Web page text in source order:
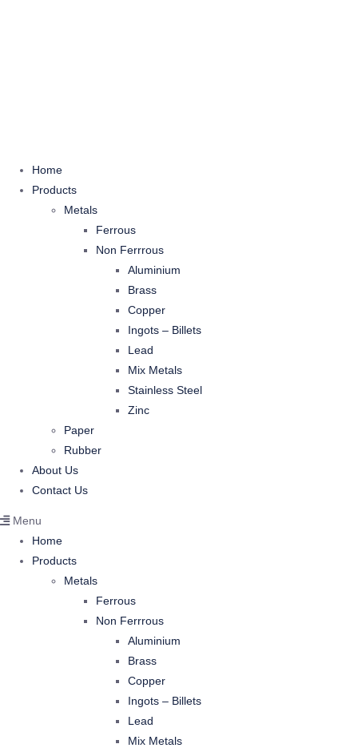
Home
Products
Metals
Ferrous
Non Ferrrous
Aluminium
Brass
Copper
Ingots – Billets
Lead
Mix Metals
Stainless Steel
Zinc
Paper
Rubber
About Us
Contact Us
Menu
Home
Products
Metals
Ferrous
Non Ferrrous
Aluminium
Brass
Copper
Ingots – Billets
Lead
Mix Metals